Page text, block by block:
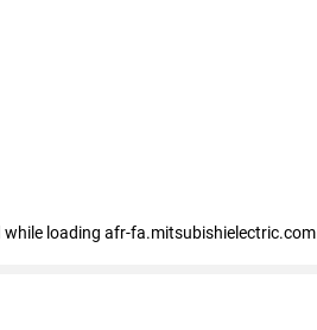
while loading afr-fa.mitsubishielectric.com